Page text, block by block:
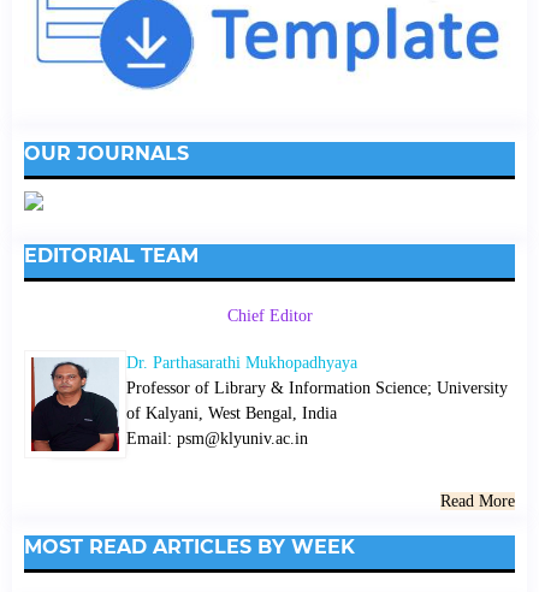
OUR JOURNALS
EDITORIAL TEAM
Chief Editor
Dr. Parthasarathi Mukhopadhyaya
Professor of Library & Information Science; University
of Kalyani, West Bengal, India
Email: psm@klyuniv.ac.in
Read More
MOST READ ARTICLES BY WEEK